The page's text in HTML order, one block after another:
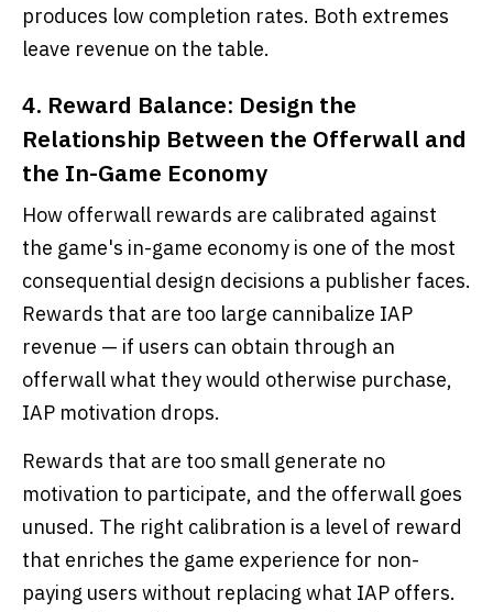
produces low completion rates. Both extremes
leave revenue on the table.
4. Reward Balance: Design the
Relationship Between the Offerwall and
the In-Game Economy
How offerwall rewards are calibrated against
the game's in-game economy is one of the most
consequential design decisions a publisher faces.
Rewards that are too large cannibalize IAP
revenue — if users can obtain through an
offerwall what they would otherwise purchase,
IAP motivation drops.
Rewards that are too small generate no
motivation to participate, and the offerwall goes
unused. The right calibration is a level of reward
that enriches the game experience for non-
paying users without replacing what IAP offers.